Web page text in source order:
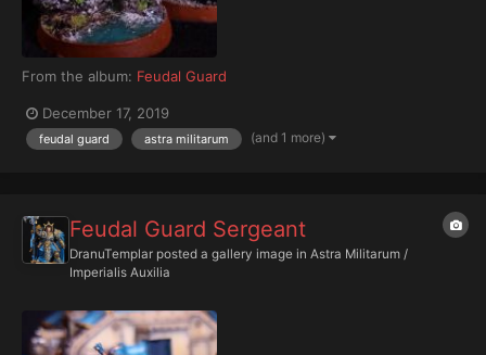
From the album: Feudal Guard
December 17, 2019
feudal guard astra militarum (and 1 more)
Feudal Guard Sergeant
DranuTemplar posted a gallery image in Astra Militarum /
Imperialis Auxilia